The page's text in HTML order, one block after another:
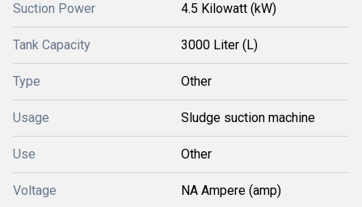
Suction Power 4.5 Kilowatt (kW)
Tank Capacity 3000 Liter (L)
Type Other
Usage Sludge suction machine
Use Other
Voltage NA Ampere (amp)